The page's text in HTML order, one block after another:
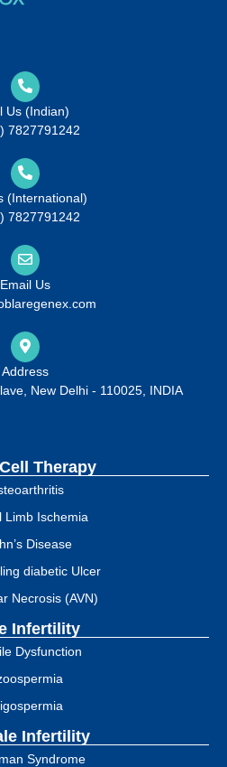
Us (Indian)
7827791242
(International)
7827791242
Email Us
Address
New Delhi - 110025, INDIA
Therapy
Limb Ischemia
Disease
diabetic Ulcer
Necrosis (AVN)
Infertility
Dysfunction
Infertility
Syndrome